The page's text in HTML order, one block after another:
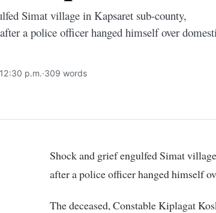
Simat village in Kapsaret sub-county,
a police officer hanged himself over
p.m.·309 words
Shock and grief engulfed Simat village in Kapsaret sub-county, UasinGishu County
after a police officer hanged himself
The deceased, Constable Kiplagat